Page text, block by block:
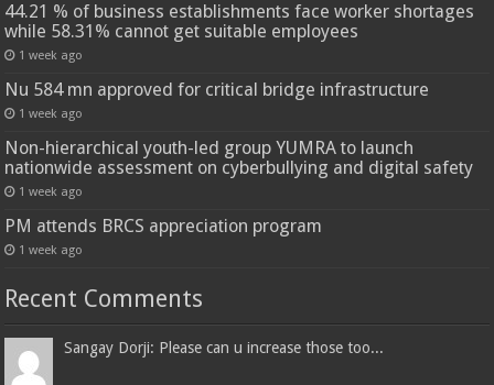
44.21 % of business establishments face worker shortages
while 58.31% cannot get suitable employees
1 week ago
Nu 584 mn approved for critical bridge infrastructure
1 week ago
Non-hierarchical youth-led group YUMRA to launch
nationwide assessment on cyberbullying and digital safety
1 week ago
PM attends BRCS appreciation program
1 week ago
Recent Comments
Sangay Dorji: Please can u increase those too...